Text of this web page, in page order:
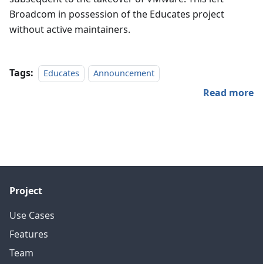
Broadcom in possession of the Educates project
without active maintainers.
Tags: Educates Announcement
Read more
Project
Use Cases
Features
Team